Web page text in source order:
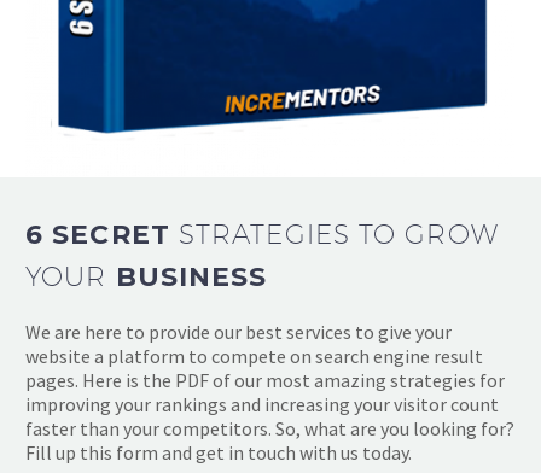
6 SECRET STRATEGIES TO GROW
YOUR BUSINESS
We are here to provide our best services to give your
website a platform to compete on search engine result
pages. Here is the PDF of our most amazing strategies for
improving your rankings and increasing your visitor count
faster than your competitors. So, what are you looking for?
Fill up this form and get in touch with us today.